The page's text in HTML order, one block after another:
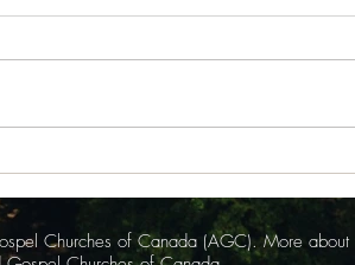
Acheson for
with a strong
News
Rachel
Churches of Canada (AGC). More